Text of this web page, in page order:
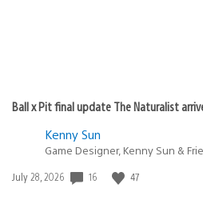
Ball x Pit final update The Naturalist
Kenny Sun
Game Designer, Kenny Sun &
Date
July 28, 2026 16 47